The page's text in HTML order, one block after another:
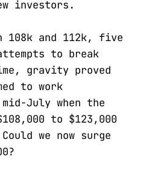
investors.
108k and 112k, five
to break
gravity proved
to work
July when the
to $123,000
we now surge